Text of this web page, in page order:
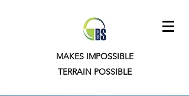
MAKES IMPOSSIBLE
TERRAIN POSSIBLE